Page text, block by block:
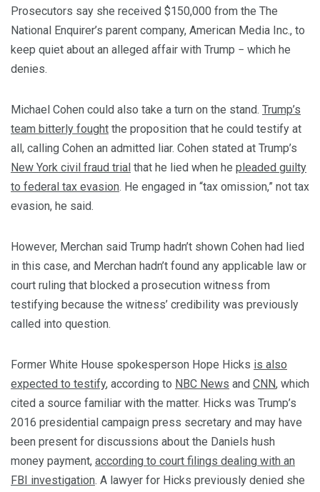
Prosecutors say she received $150,000 from the The
National Enquirer’s parent company, American Media Inc., to
keep quiet about an alleged affair with Trump − which he
denies.
Michael Cohen could also take a turn on the stand. Trump’s
team bitterly fought the proposition that he could testify at
all, calling Cohen an admitted liar. Cohen stated at Trump’s
New York civil fraud trial that he lied when he pleaded guilty
to federal tax evasion. He engaged in “tax omission,” not tax
evasion, he said.
However, Merchan said Trump hadn’t shown Cohen had lied
in this case, and Merchan hadn’t found any applicable law or
court ruling that blocked a prosecution witness from
testifying because the witness’ credibility was previously
called into question.
Former White House spokesperson Hope Hicks is also
expected to testify, according to NBC News and CNN, which
cited a source familiar with the matter. Hicks was Trump’s
2016 presidential campaign press secretary and may have
been present for discussions about the Daniels hush
money payment, according to court filings dealing with an
FBI investigation. A lawyer for Hicks previously denied she